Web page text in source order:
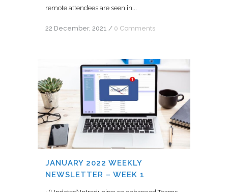
remote attendees are seen in...
22 December, 2021 / 0 Comments
JANUARY 2022 WEEKLY
NEWSLETTER – WEEK 1